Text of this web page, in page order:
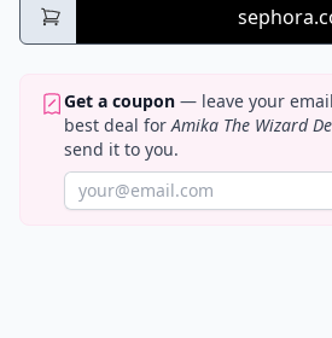
Get a coupon — leave your
best deal forAmika The Wizard
send it to you.